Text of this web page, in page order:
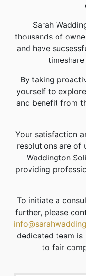
Sarah
thousands of
and have
By taking
yourself to
and benefit from
Your satisfaction
resolutions are of
Waddington
providing
To initiate a
further, please
dedicated team is
to fair